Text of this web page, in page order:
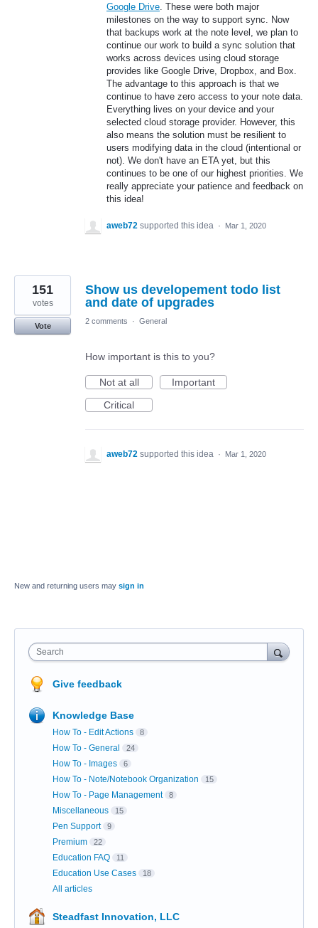
Google Drive . These were both major
milestones on the way to support sync. Now
that backups work at the note level, we plan to
continue our work to build a sync solution that
works across devices using cloud storage
provides like Google Drive, Dropbox, and Box.
The advantage to this approach is that we
continue to have zero access to your note data.
Everything lives on your device and your
selected cloud storage provider. However, this
also means the solution must be resilient to
users modifying data in the cloud (intentional or
not). We don't have an ETA yet, but this
continues to be one of our highest priorities. We
really appreciate your patience and feedback on
this idea!
aweb72 supported this idea · Mar 1, 2020
Show us developement todo list
and date of upgrades
151
votes
Vote
2 comments · General
How important is this to you?
Not at all
Important
Critical
aweb72 supported this idea · Mar 1, 2020
New and returning users may sign in
Search
Give feedback
Knowledge Base
How To - Edit Actions 8
How To - General 24
How To - Images 6
How To - Note/Notebook Organization 15
How To - Page Management 8
Miscellaneous 15
Pen Support 9
Premium 22
Education FAQ 11
Education Use Cases 18
All articles
Steadfast Innovation, LLC